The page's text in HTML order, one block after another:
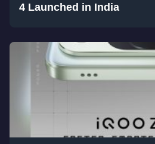
4 Launched in India